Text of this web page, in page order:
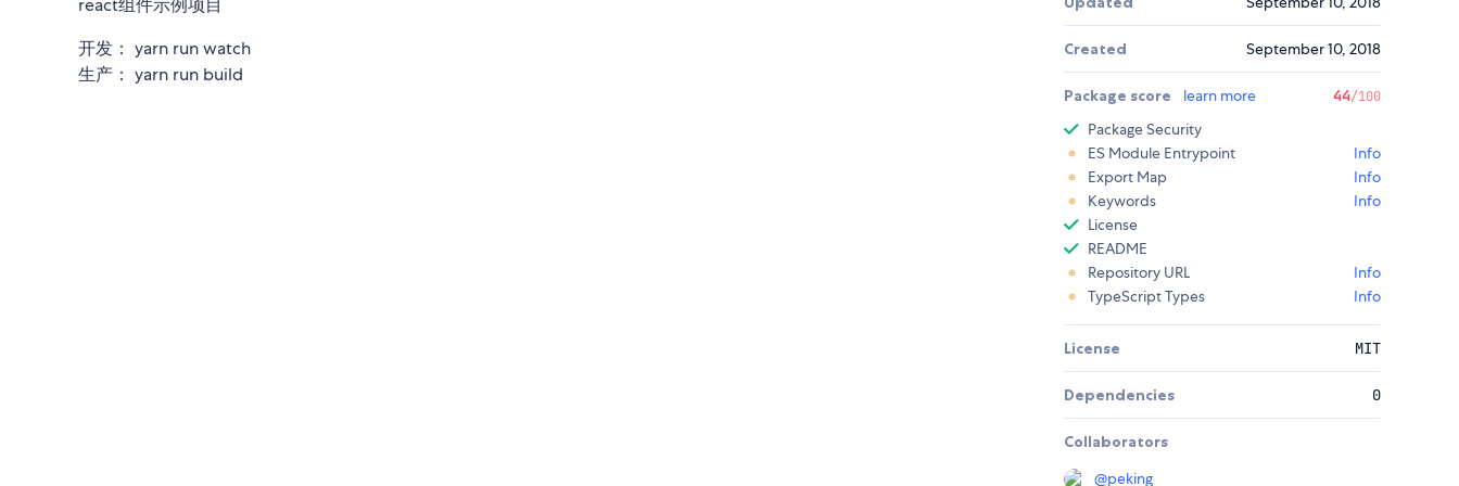
react组件示例项目
开发： yarn run watch
生产： yarn run build
Created September 10, 2018
Package score learn more 44/100
Package Security
ES Module Entrypoint
Info
Export Map
Info
Keywords
Info
License
README
Repository URL
Info
TypeScript Types
Info
License MIT
Dependencies 0
Collaborators
@peking